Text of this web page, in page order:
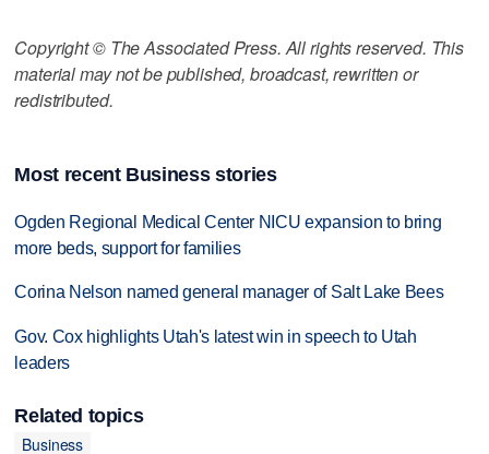
Copyright © The Associated Press. All rights reserved. This
material may not be published, broadcast, rewritten or
redistributed.
Most recent Business stories
Ogden Regional Medical Center NICU expansion to bring
more beds, support for families
Corina Nelson named general manager of Salt Lake Bees
Gov. Cox highlights Utah's latest win in speech to Utah
leaders
Related topics
Business